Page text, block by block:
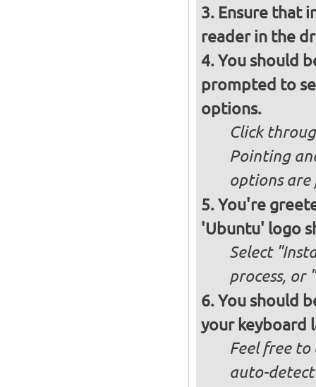
Ensure that
reader in the
You should
prompted to
options.
Click
Pointing
options
You're
'Ubuntu' logo
Select
process, or
You should
your keyboard
Feel free
auto-